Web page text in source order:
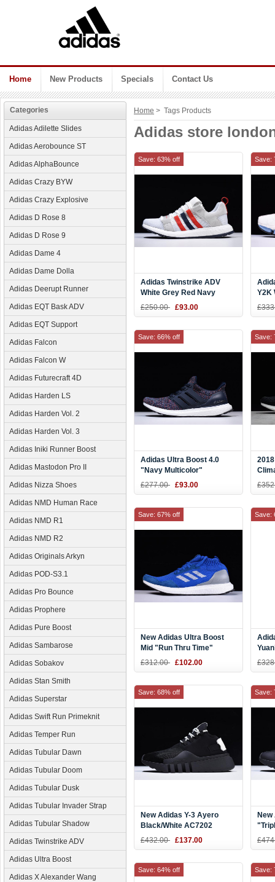
Home New Products Specials Contact Us
Categories
Adidas Adilette Slides
Adidas Aerobounce ST
Adidas AlphaBounce
Adidas Crazy BYW
Adidas Crazy Explosive
Adidas D Rose 8
Adidas D Rose 9
Adidas Dame 4
Adidas Dame Dolla
Adidas Deerupt Runner
Adidas EQT Bask ADV
Adidas EQT Support
Adidas Falcon
Adidas Falcon W
Adidas Futurecraft 4D
Adidas Harden LS
Adidas Harden Vol. 2
Adidas Harden Vol. 3
Adidas Iniki Runner Boost
Adidas Mastodon Pro II
Adidas Nizza Shoes
Adidas NMD Human Race
Adidas NMD R1
Adidas NMD R2
Adidas Originals Arkyn
Adidas POD-S3.1
Adidas Pro Bounce
Adidas Prophere
Adidas Pure Boost
Adidas Sambarose
Adidas Sobakov
Adidas Stan Smith
Adidas Superstar
Adidas Swift Run Primeknit
Adidas Temper Run
Adidas Tubular Dawn
Adidas Tubular Doom
Adidas Tubular Dusk
Adidas Tubular Invader Strap
Adidas Tubular Shadow
Adidas Twinstrike ADV
Adidas Ultra Boost
Adidas X Alexander Wang
Home > Tags Products
Adidas store
Adidas Twinstrike ADV
White Grey Red Navy
BY9819
£250.00 £93.00
Save: 63% off
Y2K
Size
Save:
Adidas Ultra Boost 4.0
"Navy Multicolor"
Navy/Navy-Blue BB6165
£277.00 £93.00
Save: 66% off Save:
New Adidas Ultra Boost
Mid "Run Thru Time"
Blue/White BY3056
£312.00 £102.00
Save: 67% off Save:
New Adidas Y-3 Ayero
Black/White AC7202
£432.00 £137.00
Save: 68% off Save:
Save: 64% off Save: